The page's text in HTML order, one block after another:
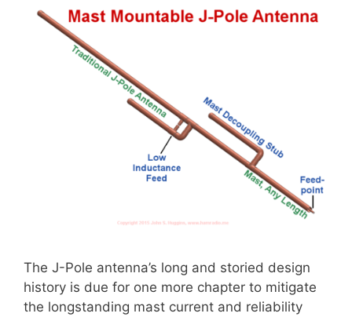
The J-Pole antenna’s long and storied design
history is due for one more chapter to mitigate
the longstanding mast current and reliability